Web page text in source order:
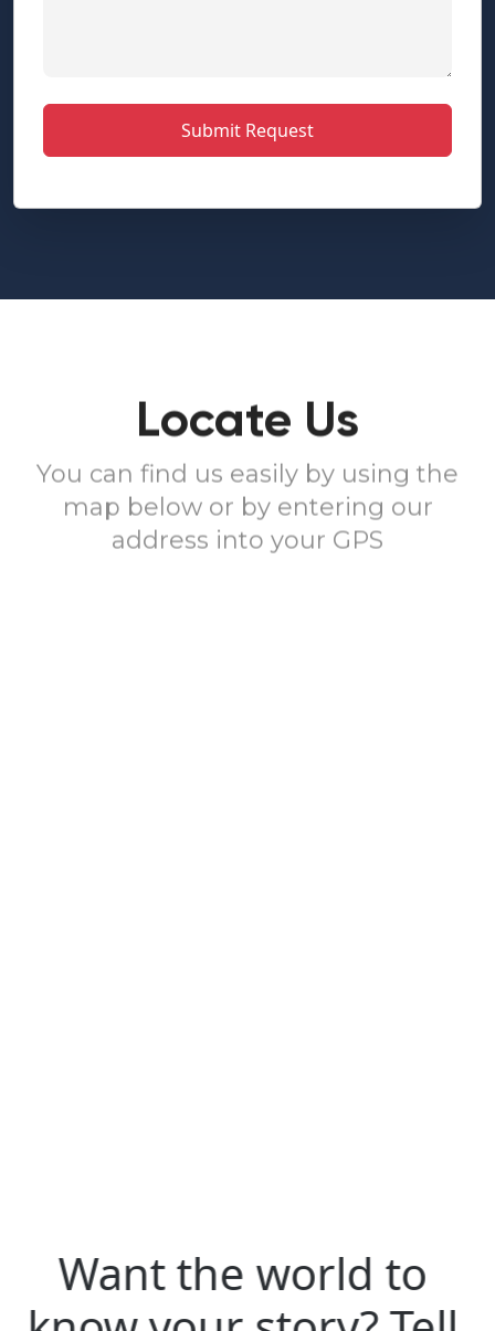
Submit Request
Locate Us
You can find us easily by using the
map below or by entering our
address into your GPS
Want the world to